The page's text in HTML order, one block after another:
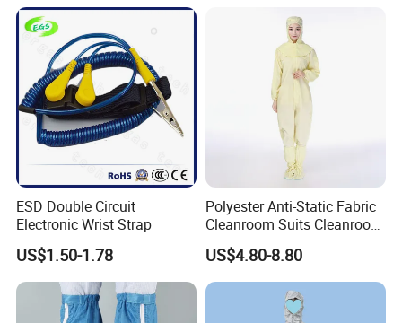
ESD Double Circuit
Electronic Wrist Strap
US$1.50-1.78
Polyester Anti-Static Fabric
Cleanroom Suits Cleanroom
Coveralls Universal Overall
Protective Clothing
US$4.80-8.80